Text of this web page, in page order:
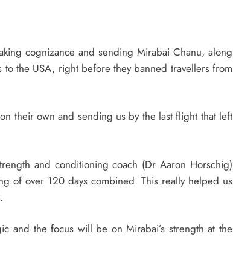
cognizance and sending Mirabai Chanu, along
to the USA, right before they banned travellers from
their own and sending us by the last flight that left
and conditioning coach (Dr Aaron Horschig)
of over 120 days combined. This really helped us
and the focus will be on Mirabai’s strength at the